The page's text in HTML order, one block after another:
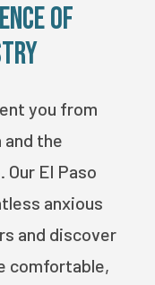
of
you from
the
El Paso
anxious
and discover
comfortable,